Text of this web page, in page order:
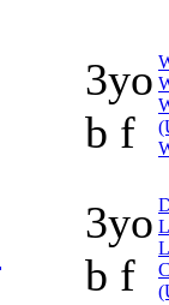
3yo
b f
3yo
b f